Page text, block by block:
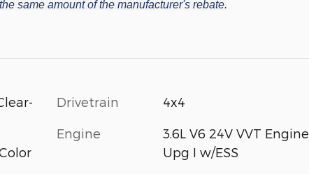
same amount of the manufacturer's rebate.
Drivetrain 4x4
Engine
3.6L V6 24V VVT Engine
Upg I w/ESS